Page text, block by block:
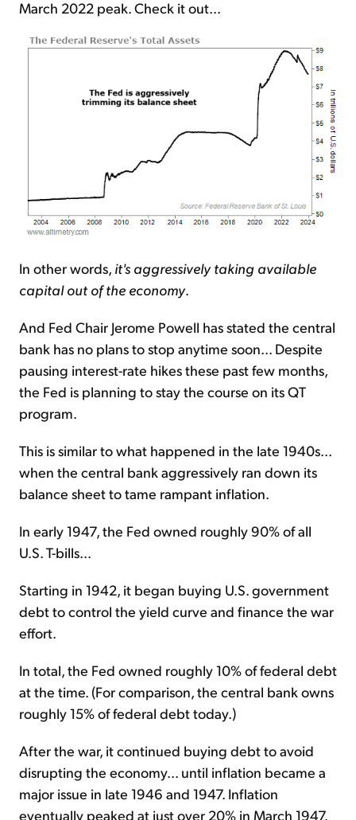
March 2022 peak. Check it out...
In other words, it's aggressively taking available
capital out of the economy.
And Fed Chair Jerome Powell has stated the central
bank has no plans to stop anytime soon... Despite
pausing interest-rate hikes these past few months,
the Fed is planning to stay the course on its QT
program.
This is similar to what happened in the late 1940s...
when the central bank aggressively ran down its
balance sheet to tame rampant inflation.
In early 1947, the Fed owned roughly 90% of all
U.S. T-bills...
Starting in 1942, it began buying U.S. government
debt to control the yield curve and finance the war
effort.
In total, the Fed owned roughly 10% of federal debt
at the time. (For comparison, the central bank owns
roughly 15% of federal debt today.)
After the war, it continued buying debt to avoid
disrupting the economy... until inflation became a
major issue in late 1946 and 1947. Inflation
eventually peaked at just over 20% in March 1947.